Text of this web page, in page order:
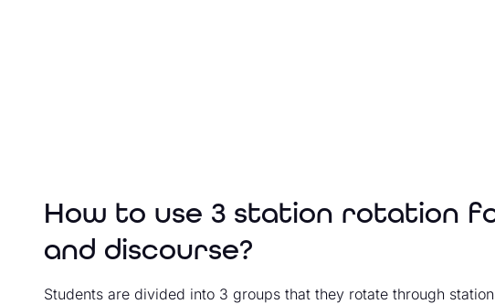
How to use 3 station rotation
and discourse?
Students are divided into 3 groups that they rotate through